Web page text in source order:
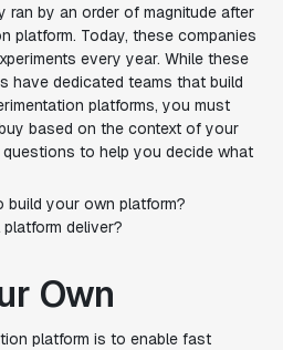
ran by an order of magnitude after
platform. Today, these companies
every year. While these
have dedicated teams that build
platforms, you must
based on the context of your
to help you decide what
your own platform?
deliver?
Own
platform is to enable fast